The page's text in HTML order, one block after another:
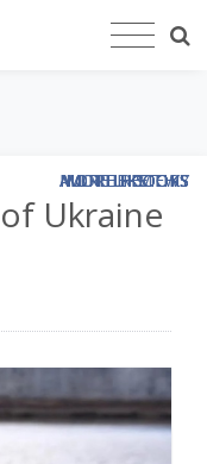
Ukraine
MORE REVIEWS
MORE LIKE THIS
MORE HISTORY
MORE LIKE THIS
MORE LIKE THIS
ALL THE BOOKS
ALL THE BOOKS